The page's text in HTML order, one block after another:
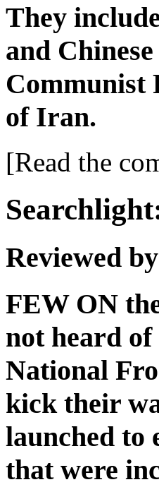
They
and
Communist
of Iran.
[Read the
Reviewed
FEW ON
not heard
National
kick their
launched to
that were